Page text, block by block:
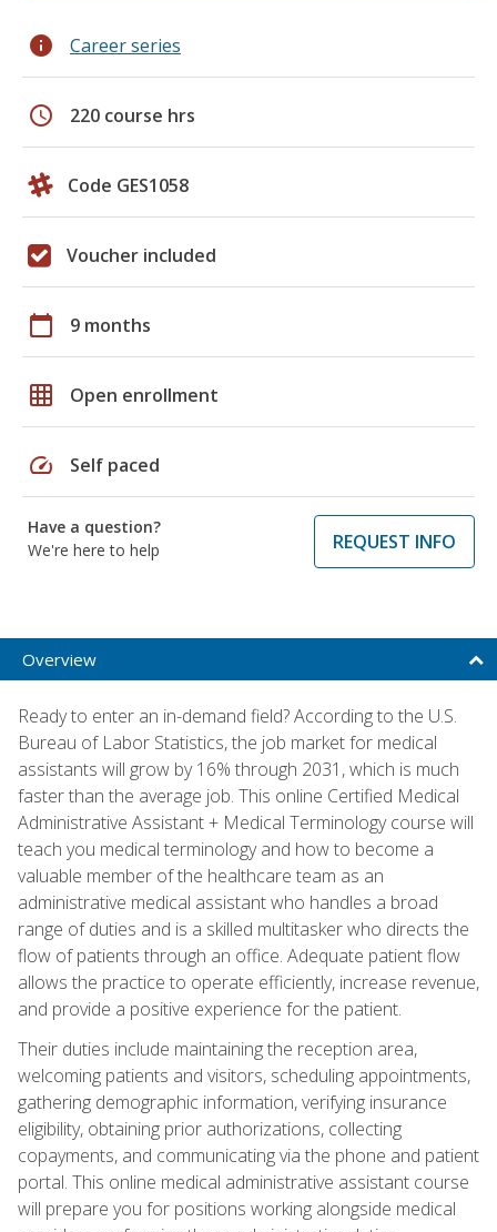
info Career series
schedule 220 course hrs
Code GES1058
Voucher included
calendar_today 9 months
grid_on Open enrollment
speed Self paced
Have a question?
We're here to help
REQUEST INFO
Overview
Ready to enter an in-demand field? According to the U.S.
Bureau of Labor Statistics, the job market for medical
assistants will grow by 16% through 2031, which is much
faster than the average job. This online Certified Medical
Administrative Assistant + Medical Terminology course will
teach you medical terminology and how to become a
valuable member of the healthcare team as an
administrative medical assistant who handles a broad
range of duties and is a skilled multitasker who directs the
flow of patients through an office. Adequate patient flow
allows the practice to operate efficiently, increase revenue,
and provide a positive experience for the patient.
Their duties include maintaining the reception area,
welcoming patients and visitors, scheduling appointments,
gathering demographic information, verifying insurance
eligibility, obtaining prior authorizations, collecting
copayments, and communicating via the phone and patient
portal. This online medical administrative assistant course
will prepare you for positions working alongside medical